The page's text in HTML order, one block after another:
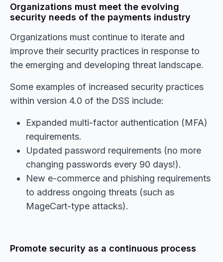
Organizations must meet the evolving
security needs of the payments industry
Organizations must continue to iterate and
improve their security practices in response to
the emerging and developing threat landscape.
Some examples of increased security practices
within version 4.0 of the DSS include:
Expanded multi-factor authentication (MFA)
requirements.
Updated password requirements (no more
changing passwords every 90 days!).
New e-commerce and phishing requirements
to address ongoing threats (such as
MageCart-type attacks).
Promote security as a continuous process